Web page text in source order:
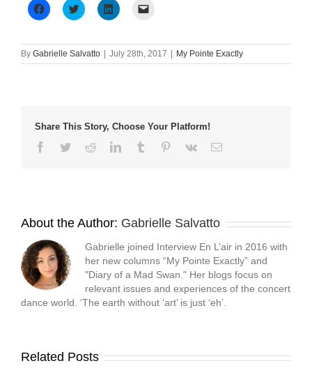
Click
to
Facebook
(Opens
in
Click
to
Twitter
(Opens
in
Click
to
LinkedIn
(Opens
in
link
to
a
By Gabrielle Salvatto July 28th, 2017 My Pointe Exactly
Share This Story, Choose Your Platform!
Facebook
TwitterRedditLinkedInTumblr Pinterest
Vk Email
About the Author: Gabrielle Salvatto
Gabrielle joined Interview En L’air in 2016 with
her new columns “My Pointe Exactly” and
"Diary of a Mad Swan." Her blogs focus on
relevant issues and experiences of the concert
dance world. ‘The earth without ‘art’ is just ‘eh’.
Related Posts